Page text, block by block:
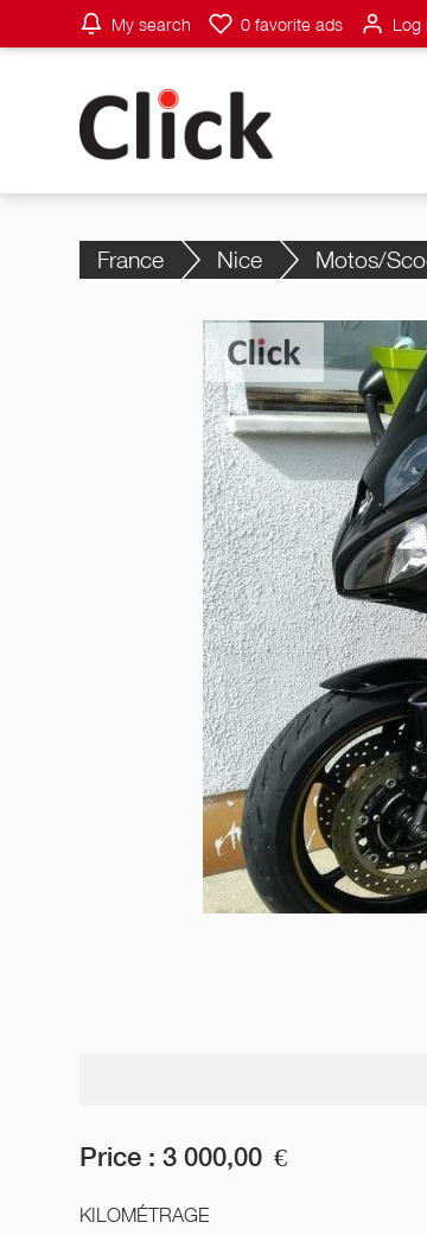
My search 0 favorite ads Log
France Nice Motos/
Price : 3 000,00 €
KILOMÉTRAGE